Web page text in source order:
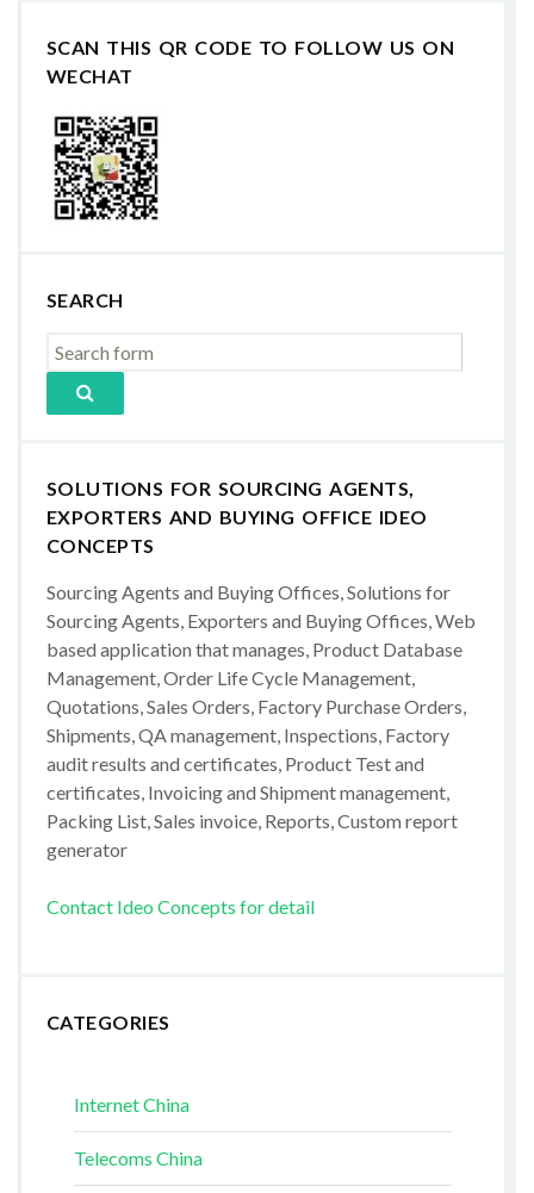
SCAN THIS QR CODE TO FOLLOW US ON
WECHAT
SEARCH
SOLUTIONS FOR SOURCING AGENTS,
EXPORTERS AND BUYING OFFICE IDEO
CONCEPTS
Sourcing Agents and Buying Offices, Solutions for
Sourcing Agents, Exporters and Buying Offices, Web
based application that manages, Product Database
Management, Order Life Cycle Management,
Quotations, Sales Orders, Factory Purchase Orders,
Shipments, QA management, Inspections, Factory
audit results and certificates, Product Test and
certificates, Invoicing and Shipment management,
Packing List, Sales invoice, Reports, Custom report
generator
Contact Ideo Concepts for detail
CATEGORIES
Internet China
Telecoms China